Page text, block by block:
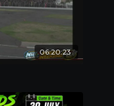
06:20:23